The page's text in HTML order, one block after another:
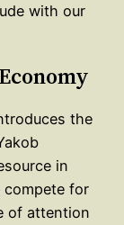
with our
the
in
compete for
of attention